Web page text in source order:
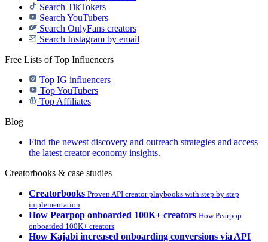
Search TikTokers
Search YouTubers
Search OnlyFans creators
Search Instagram by email
Free Lists of Top Influencers
Top IG influencers
Top YouTubers
Top Affiliates
Blog
Find the newest discovery and outreach strategies and access
the latest creator economy insights.
Creatorbooks & case studies
Creatorbooks Proven API creator playbooks with step by step
implementation
How Pearpop onboarded 100K+ creators How Pearpop
onboarded 100K+ creators
How Kajabi increased onboarding conversions via API